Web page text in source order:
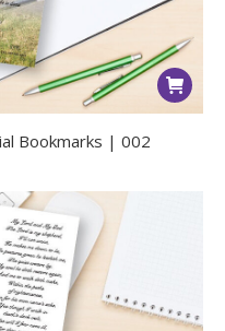
Bookmarks | 002